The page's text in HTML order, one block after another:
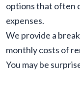
options that often
expenses.
We provide a
monthly costs of
You may be